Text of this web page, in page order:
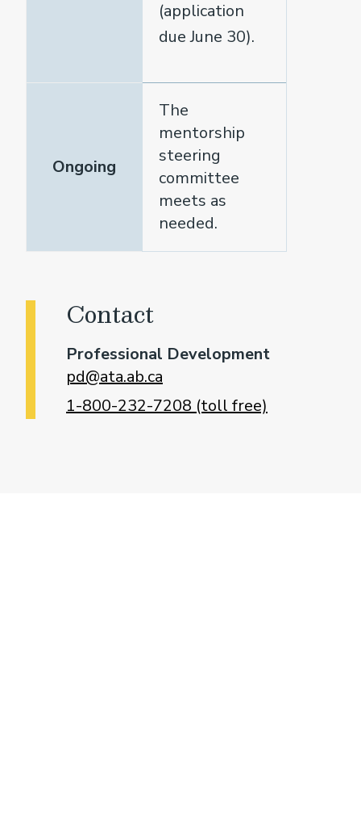
(application
due June 30).
Ongoing
The
mentorship
steering
committee
meets as
needed.
Contact
Professional Development
pd@ata.ab.ca
1-800-232-7208 (toll free)